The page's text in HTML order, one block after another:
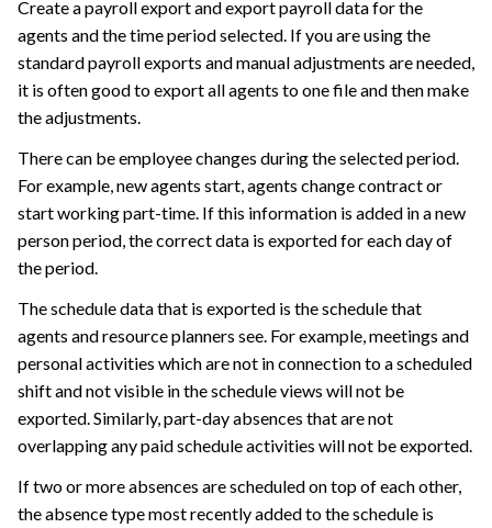
Create a payroll export and export payroll data for the
agents and the time period selected. If you are using the
standard payroll exports and manual adjustments are needed,
it is often good to export all agents to one file and then make
the adjustments.
There can be employee changes during the selected period.
For example, new agents start, agents change contract or
start working part-time. If this information is added in a new
person period, the correct data is exported for each day of
the period.
The schedule data that is exported is the schedule that
agents and resource planners see. For example, meetings and
personal activities which are not in connection to a scheduled
shift and not visible in the schedule views will not be
exported. Similarly, part-day absences that are not
overlapping any paid schedule activities will not be exported.
If two or more absences are scheduled on top of each other,
the absence type most recently added to the schedule is